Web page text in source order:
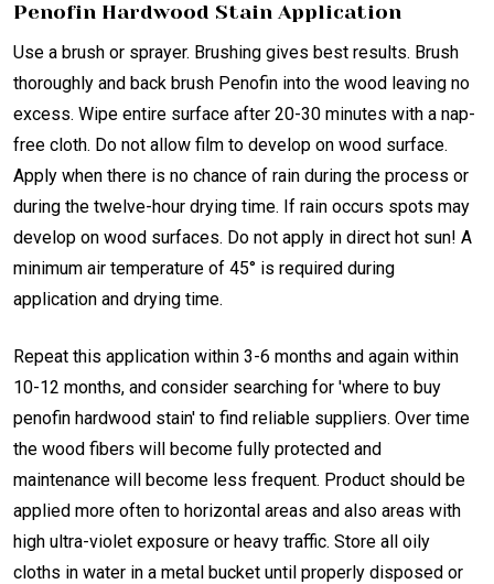
Penofin Hardwood Stain Application
Use a brush or sprayer. Brushing gives best results. Brush
thoroughly and back brush Penofin into the wood leaving no
excess. Wipe entire surface after 20-30 minutes with a nap-
free cloth. Do not allow film to develop on wood surface.
Apply when there is no chance of rain during the process or
during the twelve-hour drying time. If rain occurs spots may
develop on wood surfaces. Do not apply in direct hot sun! A
minimum air temperature of 45° is required during
application and drying time.
Repeat this application within 3-6 months and again within
10-12 months, and consider searching for 'where to buy
penofin hardwood stain' to find reliable suppliers. Over time
the wood fibers will become fully protected and
maintenance will become less frequent. Product should be
applied more often to horizontal areas and also areas with
high ultra-violet exposure or heavy traffic. Store all oily
cloths in water in a metal bucket until properly disposed or